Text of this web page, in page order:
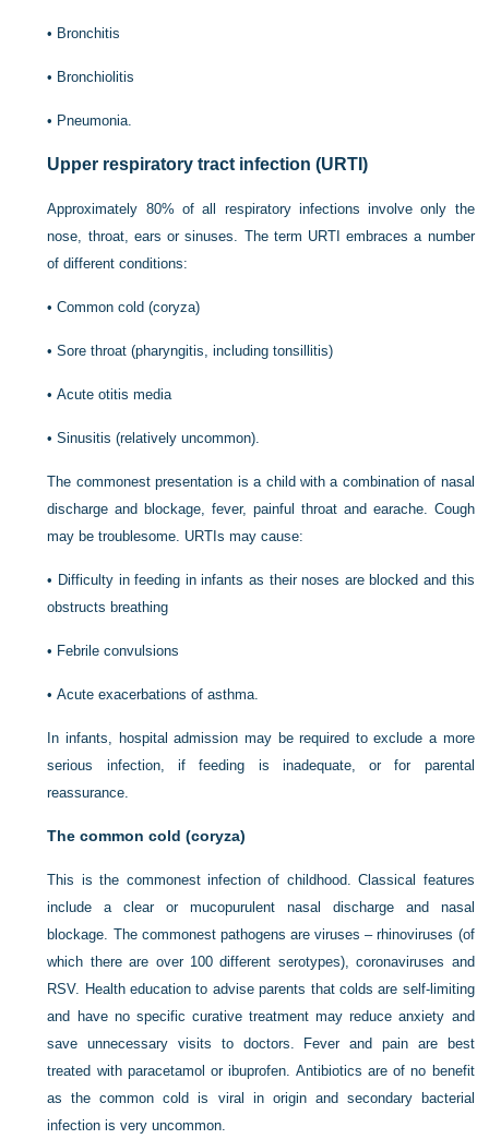
• Bronchitis
• Bronchiolitis
• Pneumonia.
Upper respiratory tract infection (URTI)
Approximately 80% of all respiratory infections involve only the
nose, throat, ears or sinuses. The term URTI embraces a number
of different conditions:
•Common cold (coryza)
•Sore throat (pharyngitis, including tonsillitis)
•Acute otitis media
•Sinusitis (relatively uncommon).
The commonest presentation is a child with a combination of nasal
discharge and blockage, fever, painful throat and earache. Cough
may be troublesome. URTIs may cause:
• Difficulty in feeding in infants as their noses are blocked and this
obstructs breathing
• Febrile convulsions
•Acute exacerbations of asthma.
In infants, hospital admission may be required to exclude a more
serious infection, if feeding is inadequate, or for parental
reassurance.
The common cold (coryza)
This is the commonest infection of childhood. Classical features
include a clear or mucopurulent nasal discharge and nasal
blockage. The commonest pathogens are viruses – rhinoviruses (of
which there are over 100 different serotypes), coronaviruses and
RSV. Health education to advise parents that colds are self-limiting
and have no specific curative treatment may reduce anxiety and
save unnecessary visits to doctors. Fever and pain are best
treated with paracetamol or ibuprofen. Antibiotics are of no benefit
as the common cold is viral in origin and secondary bacterial
infection is very uncommon.